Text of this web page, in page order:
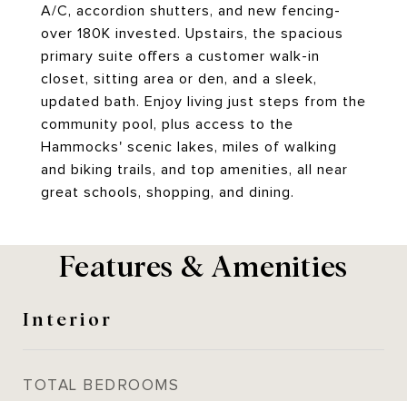
A/C, accordion shutters, and new fencing-
over 180K invested. Upstairs, the spacious
primary suite offers a customer walk-in
closet, sitting area or den, and a sleek,
updated bath. Enjoy living just steps from the
community pool, plus access to the
Hammocks' scenic lakes, miles of walking
and biking trails, and top amenities, all near
great schools, shopping, and dining.
Features & Amenities
Interior
TOTAL BEDROOMS